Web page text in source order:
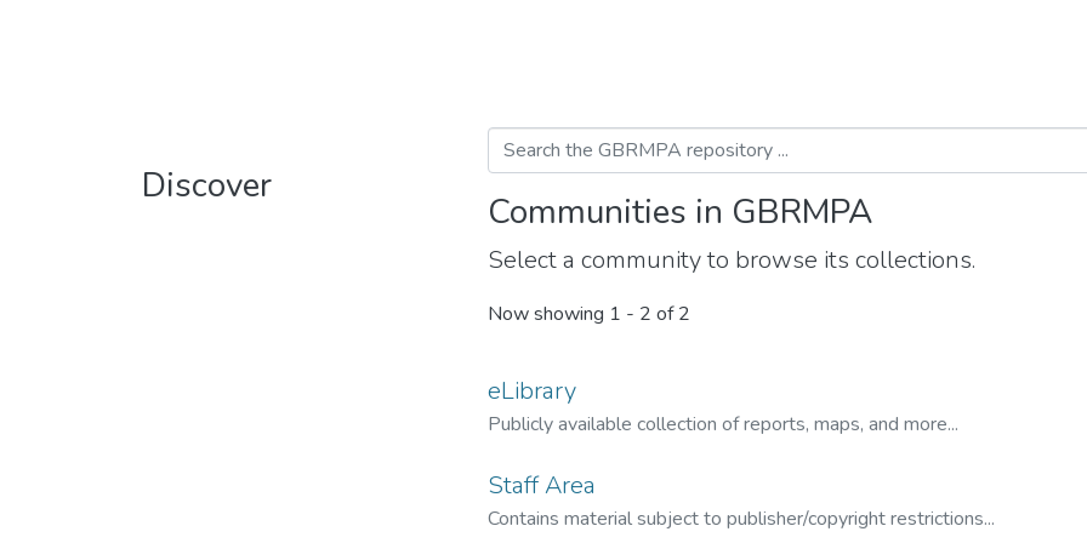
Discover
Communities in GBRMPA
Select a community to browse its collections.
Now showing 1 - 2 of 2
eLibrary
Publicly available collection of reports, maps, and more...
Staff Area
Contains material subject to publisher/copyright restrictions...